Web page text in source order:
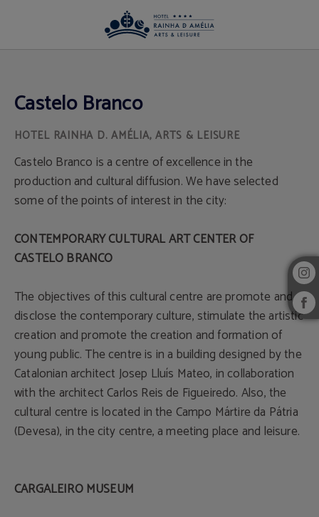
Castelo Branco
Castelo Branco is a centre of excellence in the
production and cultural diffusion. We have selected
some of the points of interest in the city:
CONTEMPORARY CULTURAL ART CENTER OF
CASTELO BRANCO
The objectives of this cultural centre are promote and
disclose the contemporary culture, stimulate the artistic
creation and promote the creation and formation of
young public. The centre is in a building designed by the
Catalonian architect Josep Lluís Mateo, in collaboration
with the architect Carlos Reis de Figueiredo. Also, the
cultural centre is located in the Campo Mártire da Pátria
(Devesa), in the city centre, a meeting place and leisure.
CARGALEIRO MUSEUM